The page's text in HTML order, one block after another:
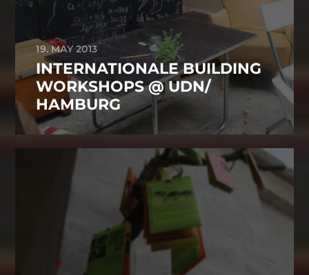
19. MAY 2013
INTERNATIONALE BUILDING
WORKSHOPS @ UDN/
HAMBURG